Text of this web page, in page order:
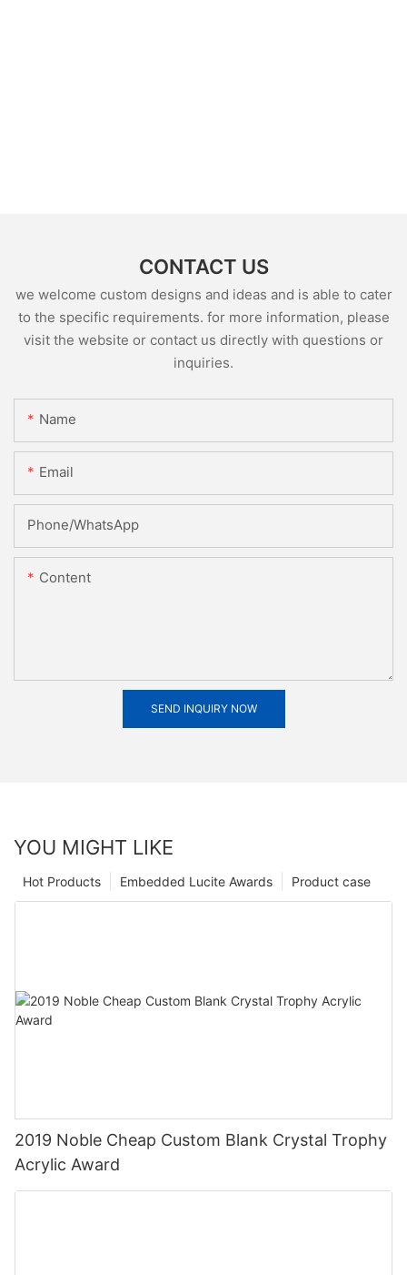
CONTACT US
we welcome custom designs and ideas and is able to cater
to the specific requirements. for more information, please
visit the website or contact us directly with questions or
inquiries.
Name
Email
Phone/whatsApp
Content
SEND INQUIRY NOW
YOU MIGHT LIKE
Product case
Embedded Lucite Awards
Hot Products
2019 Noble Cheap Custom Blank Crystal Trophy
Acrylic Award